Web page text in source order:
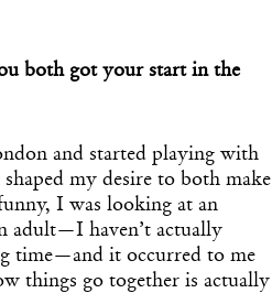
both got your start in the
and started playing with
my desire to both make
I was looking at an
adult—I haven’t actually
time—and it occurred to me
things go together is actually